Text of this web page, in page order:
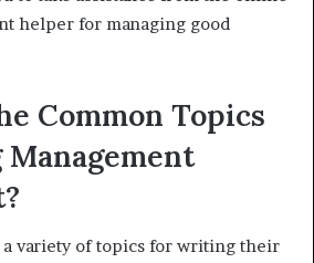
helper for managing good
Common Topics
a variety of topics for writing their